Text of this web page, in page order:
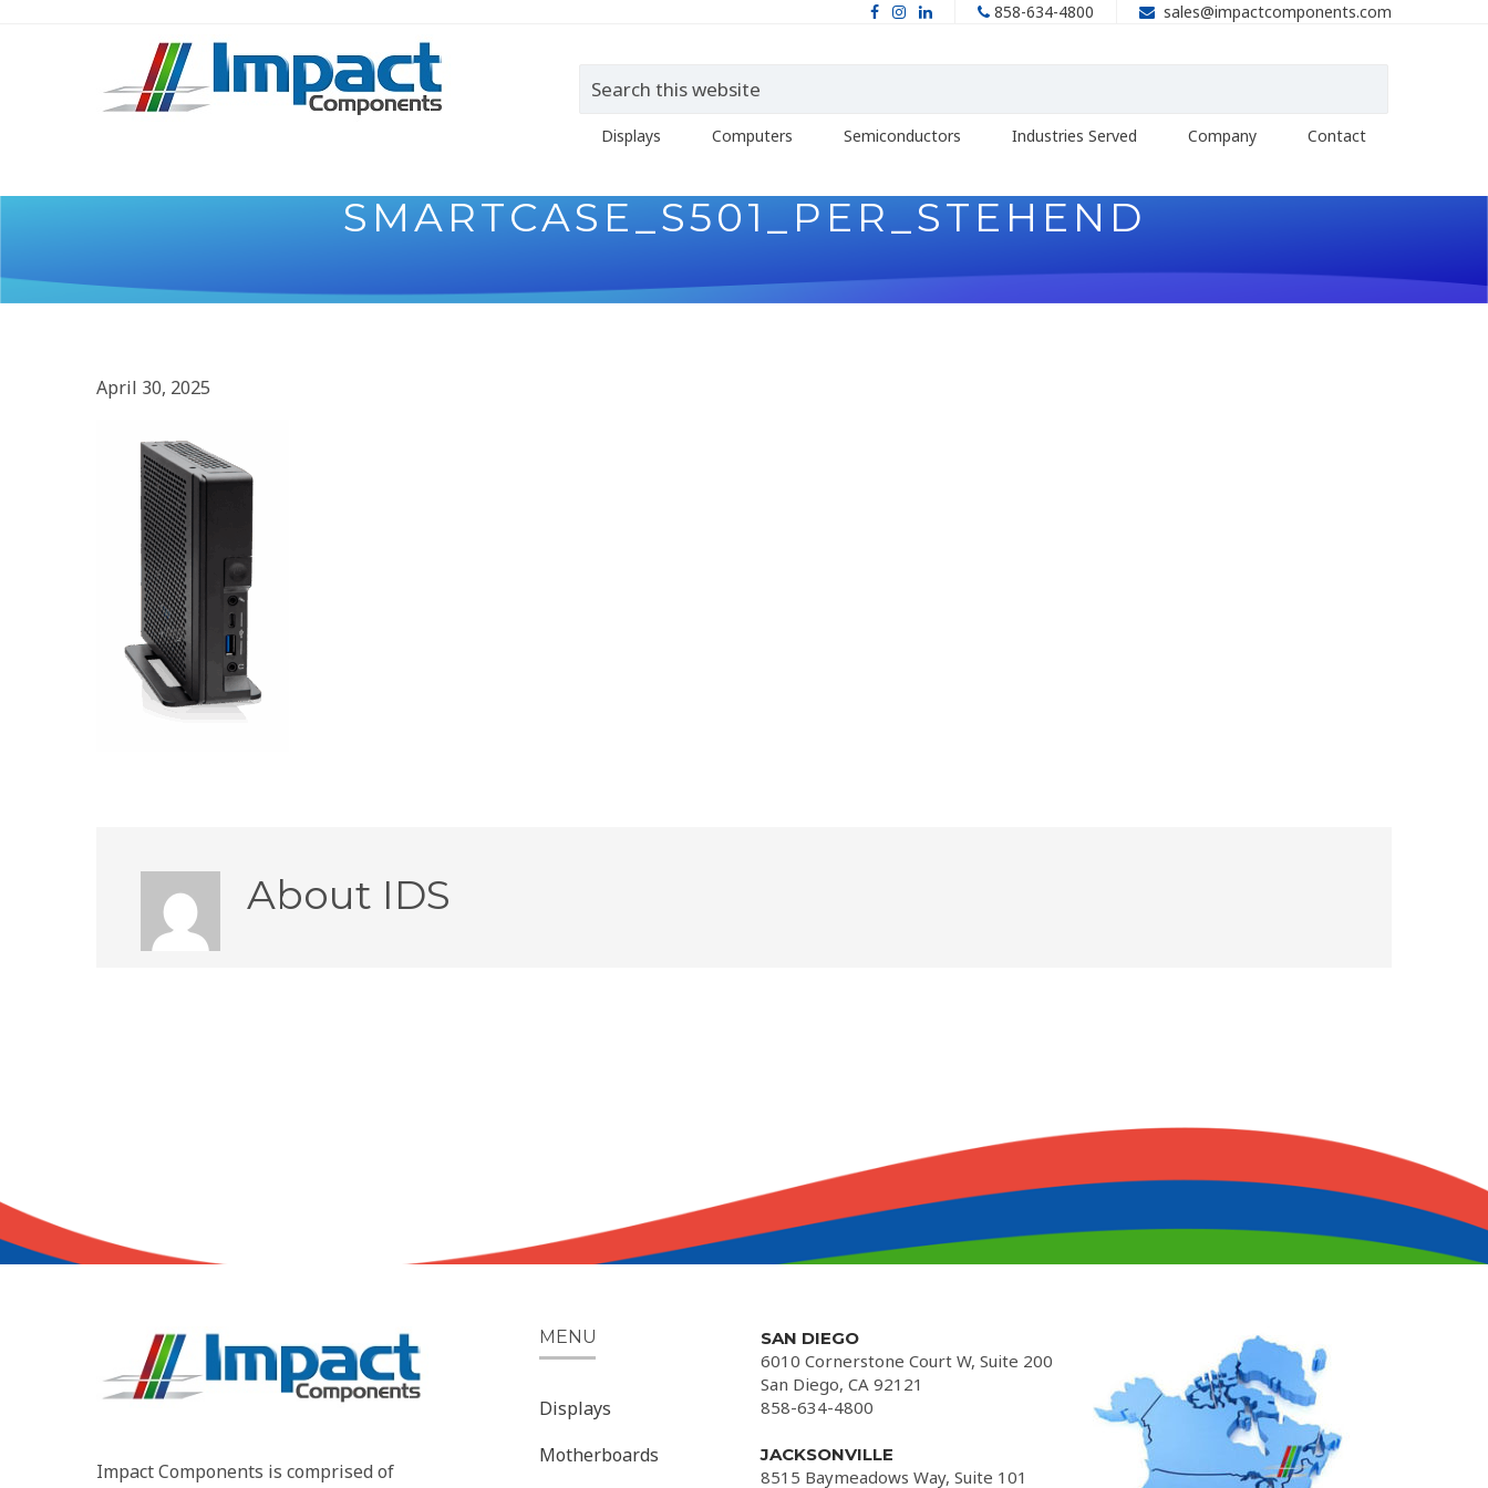
858-634-4800 sales@impactcomponents.com
Displays Computers Semiconductors Industries Served Company Contact
SMARTCASE_S501_PER_STEHEND
April 30, 2025
About IDS
Impact Components is comprised of
MENU
Displays
Motherboards
SAN DIEGO
6010 Cornerstone Court W, Suite 200
San Diego, CA 92121
858-634-4800
JACKSONVILLE
8515 Baymeadows Way, Suite 101